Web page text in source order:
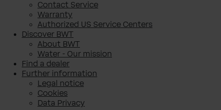
Contact Service
Warranty
Authorized US Service Centers
Discover BWT
About BWT
Water - Our mission
Find a dealer
Further information
Legal notice
Cookies
Data Privacy